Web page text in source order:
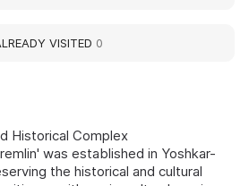
Historical Complex
was established in Yoshkar-
the historical and cultural
VISITED 0